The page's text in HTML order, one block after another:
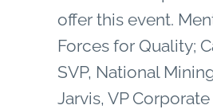
offer this event.
Forces for Quality;
SVP, National
Jarvis, VP